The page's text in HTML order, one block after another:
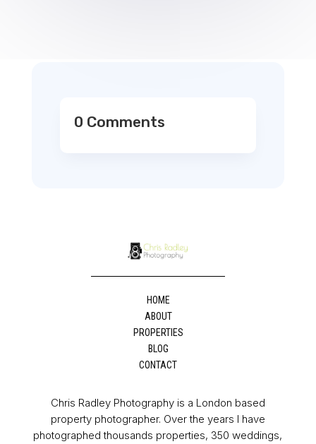
0 Comments
HOME
ABOUT
PROPERTIES
BLOG
CONTACT
Chris Radley Photography is a London based
property photographer. Over the years I have
photographed thousands properties, 350 weddings,